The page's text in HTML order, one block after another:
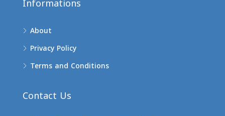
Informations
About
Privacy Policy
Terms and Conditions
Contact Us